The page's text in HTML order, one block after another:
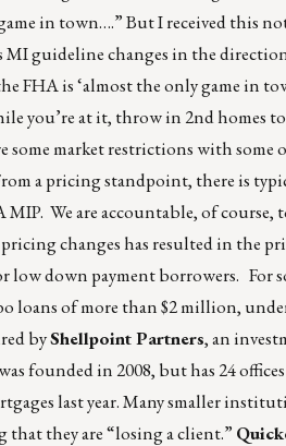
in town….” But I received this
guideline changes in the
FHA is ‘almost the only game in
you’re at it, throw in 2nd homes
some market restrictions with
a pricing standpoint, there is
We are accountable, of
changes has resulted in the
low down payment borrowers.
loans of more than $2 million,
byShellpoint Partners, an
founded in 2008, but has 24
last year. Many smaller
that they are “losing a client.”